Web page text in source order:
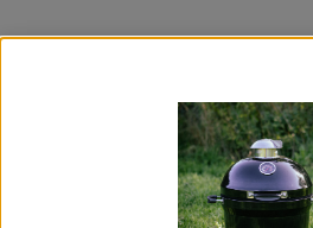
Sandi’s project offers a
for anyone looking to